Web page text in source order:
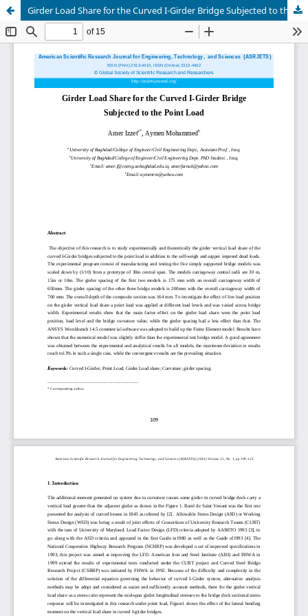
Girder Load Share for the Curved I-Girder Bridge Subjected to the Point Load